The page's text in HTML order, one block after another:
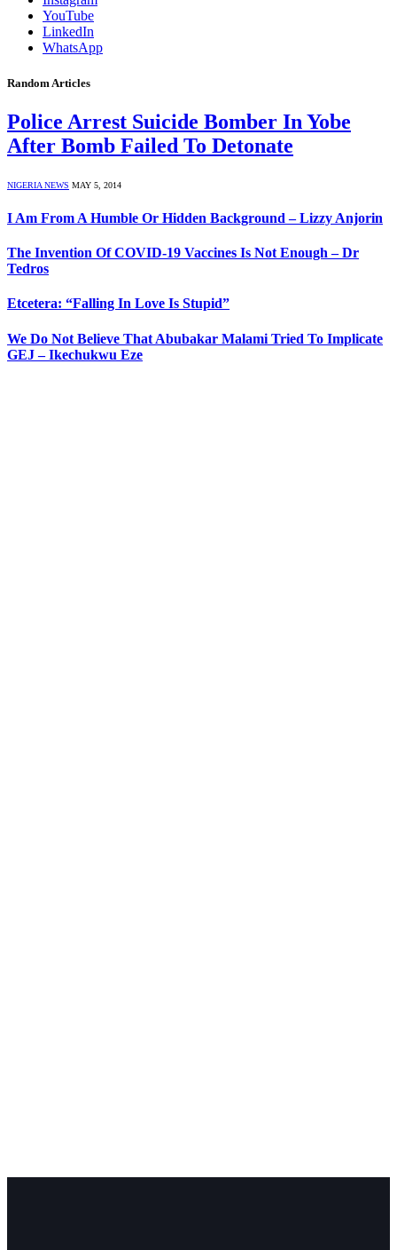
YouTube
LinkedIn
WhatsApp
Random Articles
Police Arrest Suicide Bomber In Yobe
After Bomb Failed To Detonate
NIGERIA NEWS MAY 5, 2014
I Am From A Humble Or Hidden Background – Lizzy Anjorin
The Invention Of COVID-19 Vaccines Is Not Enough – Dr
Tedros
Etcetera: “Falling In Love Is Stupid”
We Do Not Believe That Abubakar Malami Tried To Implicate
GEJ – Ikechukwu Eze